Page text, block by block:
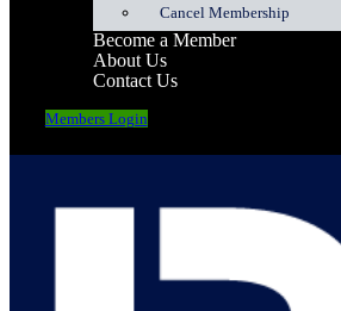
Cancel Membership
Become a Member
About Us
Contact Us
Members Login